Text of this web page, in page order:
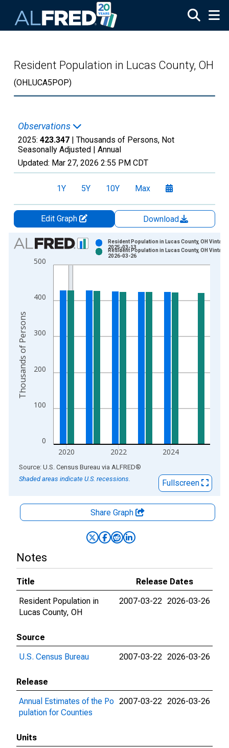
Resident Population in Lucas County, OH
(OHLUCA5POP)
Observations
2025: 423.347 | Thousands of Persons, Not
Seasonally Adjusted | Annual
Updated: Mar 27, 2026 2:55 PM CDT
1Y 5Y 10Y Max
Edit Graph
Download
Chart
Bar chart with 2 data series.
View as data table, Chart
The chart has 2 Y axes displaying Thousands of Persons and
0
100
200
300
400
500
2020 2022 2024
Resident Population in Lucas County, OH Vintage:
2025-03-13
Resident Population in Lucas County, OH Vintage:
2026-03-26
Thousands of Persons
End of interactive chart.
Source: U.S. Census Bureau via ALFRED®
Shaded areas indicate U.S. recessions.
Fullscreen
Share Graph
Notes
Title
Release Dates
Resident Population in
Lucas County, OH
2007-03-22 2026-03-26
Source
U.S. Census Bureau
2007-03-22 2026-03-26
Release
Annual Estimates of the Po
pulation for Counties
2007-03-22 2026-03-26
Units